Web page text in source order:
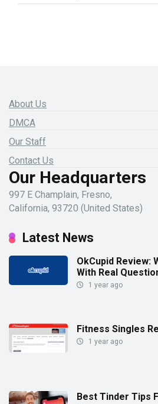
About Us
DMCA
Our Staff
Contact Us
Our Headquarters
997 E Champlain, Fresno,
California, 93720 (United States)
Latest News
OkCupid Review:
With Real
1 year ago
Fitness Singles
1 year ago
Best Tinder Tips